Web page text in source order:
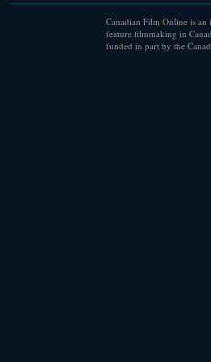
Canadian Film Online is
feature filmmaking in
funded in part by the